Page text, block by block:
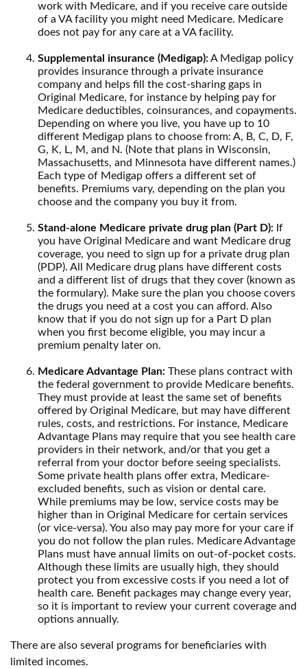
work with Medicare, and if you receive care outside
of a VA facility you might need Medicare. Medicare
does not pay for any care at a VA facility.
Supplemental insurance (Medigap):A Medigap policy
provides insurance through a private insurance
company and helps fill the cost-sharing gaps in
Original Medicare, for instance by helping pay for
Medicare deductibles, coinsurances, and copayments.
Depending on where you live, you have up to 10
different Medigap plans to choose from: A, B, C, D, F,
G, K, L, M, and N. (Note that plans in Wisconsin,
Massachusetts, and Minnesota have different names.)
Each type of Medigap offers a different set of
benefits. Premiums vary, depending on the plan you
choose and the company you buy it from.
Stand-alone Medicare private drug plan (Part D): If
you have Original Medicare and want Medicare drug
coverage, you need to sign up for a private drug plan
(PDP). All Medicare drug plans have different costs
and a different list of drugs that they cover (known as
the formulary). Make sure the plan you choose covers
the drugs you need at a cost you can afford. Also
know that if you do not sign up for a Part D plan
when you first become eligible, you may incur a
premium penalty later on.
Medicare Advantage Plan: These plans contract with
the federal government to provide Medicare benefits.
They must provide at least the same set of benefits
offered by Original Medicare, but may have different
rules, costs, and restrictions. For instance, Medicare
Advantage Plans may require that you see health care
providers in their network, and/or that you get a
referral from your doctor before seeing specialists.
Some private health plans offer extra, Medicare-
excluded benefits, such as vision or dental care.
While premiums may be low, service costs may be
higher than in Original Medicare for certain services
(or vice-versa). You also may pay more for your care if
you do not follow the plan rules. Medicare Advantage
Plans must have annual limits on out-of-pocket costs.
Although these limits are usually high, they should
protect you from excessive costs if you need a lot of
health care. Benefit packages may change every year,
so it is important to review your current coverage and
options annually.
There are also several programs for beneficiaries with
limited incomes.